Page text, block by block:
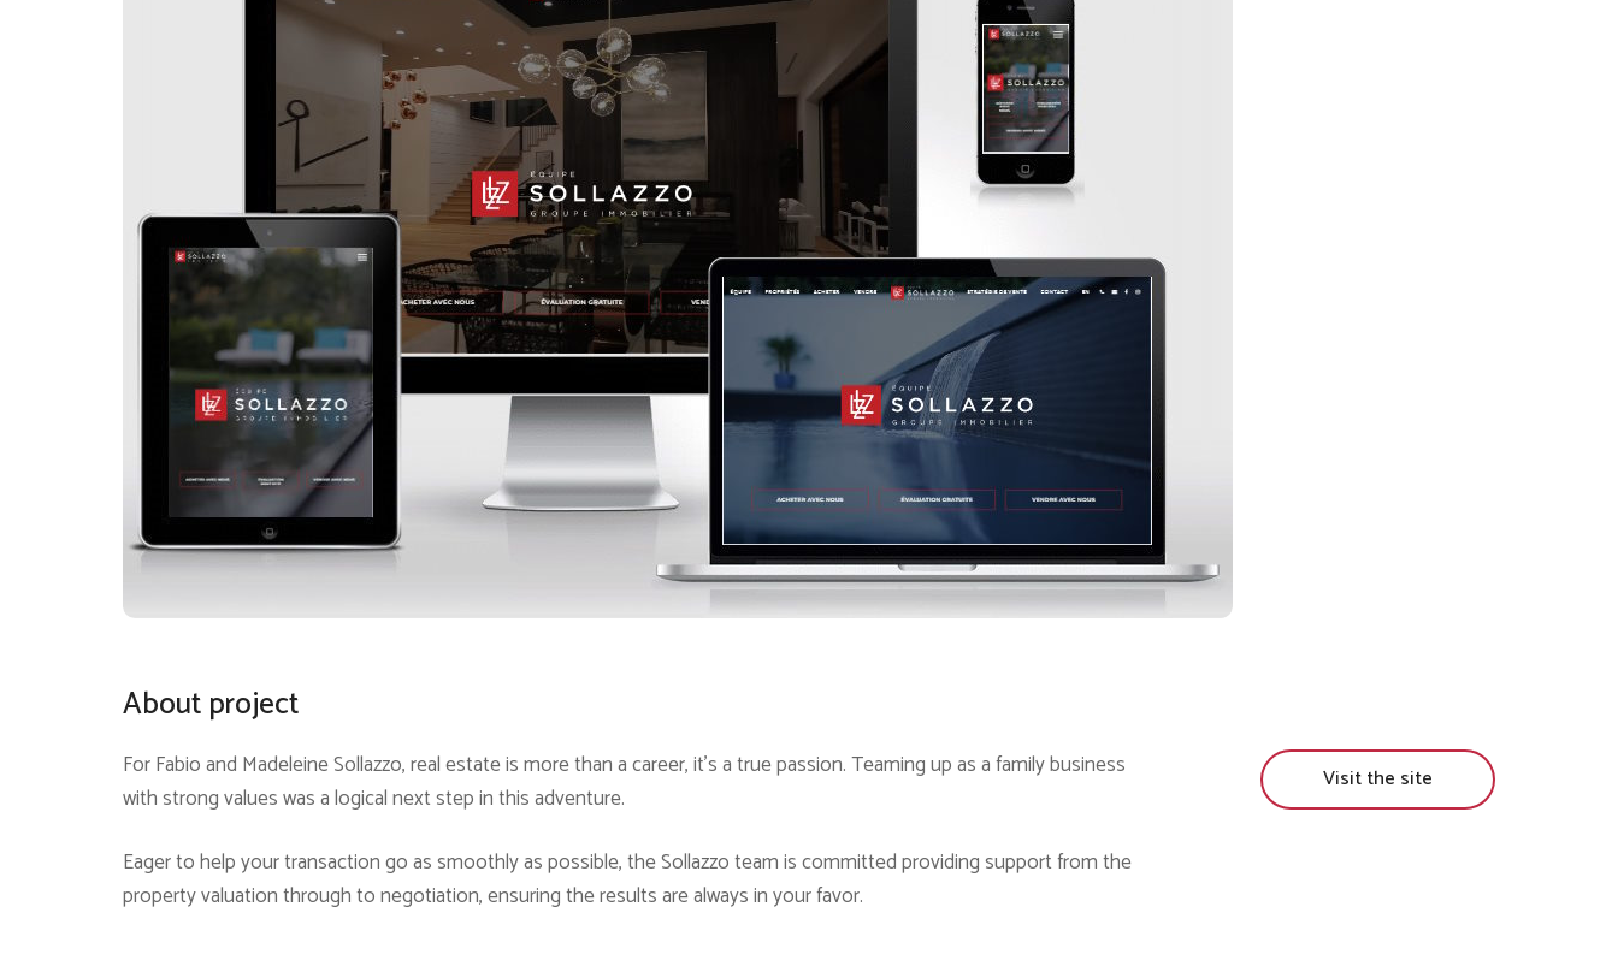
About project
For Fabio and Madeleine Sollazzo, real estate is more than a career, it’s a true passion. Teaming up as a family business
with strong values was a logical next step in this adventure.
Eager to help your transaction go as smoothly as possible, the Sollazzo team is committed providing support from the
property valuation through to negotiation, ensuring the results are always in your favor.
Visit the site